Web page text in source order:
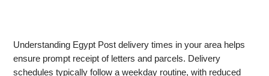
Understanding Egypt Post delivery times in your area helps
ensure prompt receipt of letters and parcels. Delivery
schedules typically follow a weekday routine, with reduced